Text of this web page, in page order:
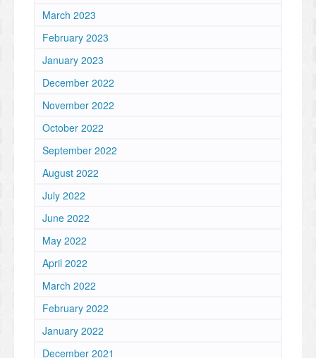
March 2023
February 2023
January 2023
December 2022
November 2022
October 2022
September 2022
August 2022
July 2022
June 2022
May 2022
April 2022
March 2022
February 2022
January 2022
December 2021